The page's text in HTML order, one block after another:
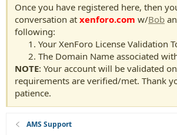
Once you have registered here, then
conversation at xenforo.com w/Bob
following:
Your XenForo License Validation
The Domain Name associated
NOTE: Your account will be validated
requirements are verified/met. Thank
patience.
AMS Support